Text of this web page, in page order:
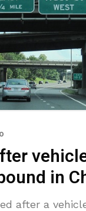
in
after a